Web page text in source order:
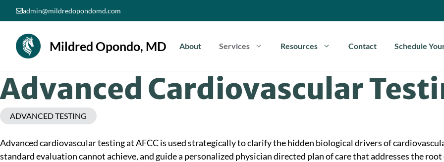
Skip
to
content
admin@mildredopondomd.com
Mildred Opondo, MD About Services Resources Contact Schedule
Advanced Cardiovascular
ADVANCED TESTING
Advanced cardiovascular testing at AFCC is used strategically to clarify the hidden biological drivers of
standard evaluation cannot achieve, and guide a personalized physician directed plan of care that addresses the